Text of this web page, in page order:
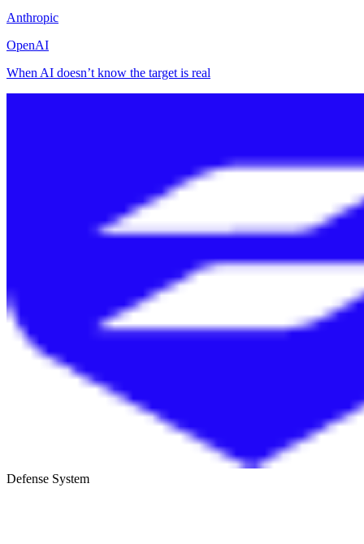
Anthropic
OpenAI
When AI doesn’t know the target is real
Defense System